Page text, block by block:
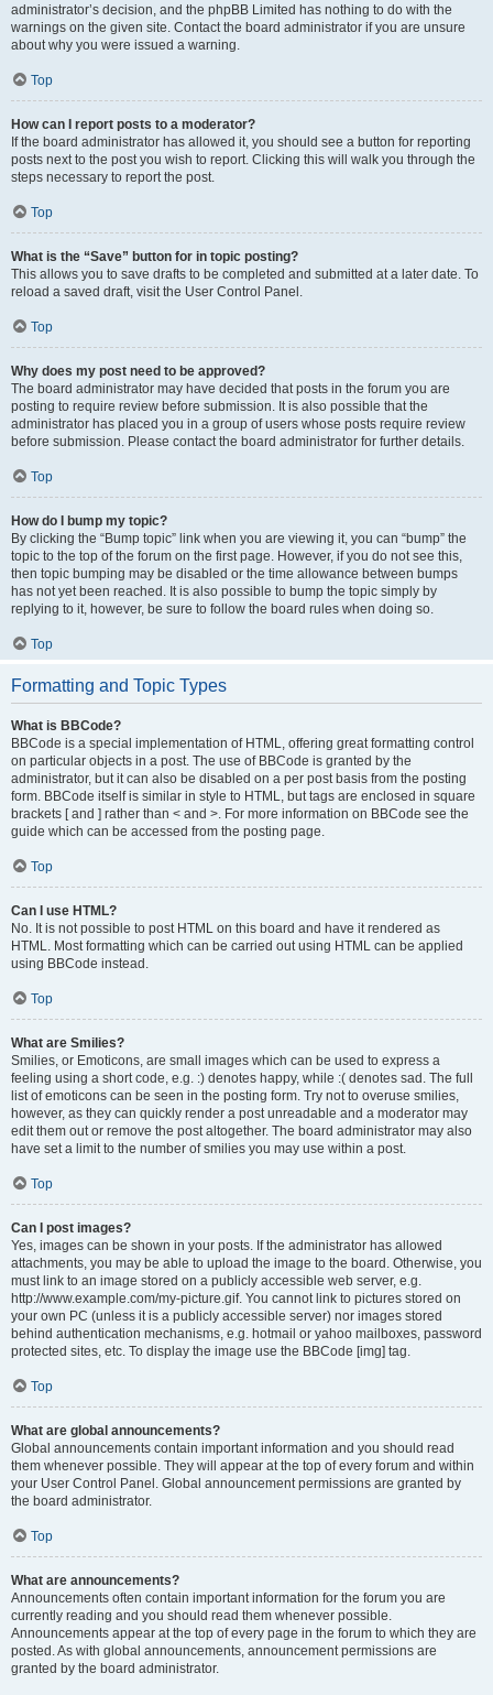
administrator’s decision, and the phpBB Limited has nothing to do with the
warnings on the given site. Contact the board administrator if you are unsure
about why you were issued a warning.
Top
How can I report posts to a moderator?
If the board administrator has allowed it, you should see a button for reporting
posts next to the post you wish to report. Clicking this will walk you through the
steps necessary to report the post.
Top
What is the “Save” button for in topic posting?
This allows you to save drafts to be completed and submitted at a later date. To
reload a saved draft, visit the User Control Panel.
Top
Why does my post need to be approved?
The board administrator may have decided that posts in the forum you are
posting to require review before submission. It is also possible that the
administrator has placed you in a group of users whose posts require review
before submission. Please contact the board administrator for further details.
Top
How do I bump my topic?
By clicking the “Bump topic” link when you are viewing it, you can “bump” the
topic to the top of the forum on the first page. However, if you do not see this,
then topic bumping may be disabled or the time allowance between bumps
has not yet been reached. It is also possible to bump the topic simply by
replying to it, however, be sure to follow the board rules when doing so.
Top
Formatting and Topic Types
What is BBCode?
BBCode is a special implementation of HTML, offering great formatting control
on particular objects in a post. The use of BBCode is granted by the
administrator, but it can also be disabled on a per post basis from the posting
form. BBCode itself is similar in style to HTML, but tags are enclosed in square
brackets [ and ] rather than < and >. For more information on BBCode see the
guide which can be accessed from the posting page.
Top
Can I use HTML?
No. It is not possible to post HTML on this board and have it rendered as
HTML. Most formatting which can be carried out using HTML can be applied
using BBCode instead.
Top
What are Smilies?
Smilies, or Emoticons, are small images which can be used to express a
feeling using a short code, e.g. :) denotes happy, while :( denotes sad. The full
list of emoticons can be seen in the posting form. Try not to overuse smilies,
however, as they can quickly render a post unreadable and a moderator may
edit them out or remove the post altogether. The board administrator may also
have set a limit to the number of smilies you may use within a post.
Top
Can I post images?
Yes, images can be shown in your posts. If the administrator has allowed
attachments, you may be able to upload the image to the board. Otherwise, you
must link to an image stored on a publicly accessible web server, e.g.
http://www.example.com/my-picture.gif. You cannot link to pictures stored on
your own PC (unless it is a publicly accessible server) nor images stored
behind authentication mechanisms, e.g. hotmail or yahoo mailboxes, password
protected sites, etc. To display the image use the BBCode [img] tag.
Top
What are global announcements?
Global announcements contain important information and you should read
them whenever possible. They will appear at the top of every forum and within
your User Control Panel. Global announcement permissions are granted by
the board administrator.
Top
What are announcements?
Announcements often contain important information for the forum you are
currently reading and you should read them whenever possible.
Announcements appear at the top of every page in the forum to which they are
posted. As with global announcements, announcement permissions are
granted by the board administrator.